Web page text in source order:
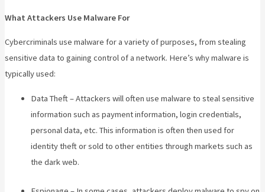
What Attackers Use Malware For
Cybercriminals use malware for a variety of purposes, from stealing
sensitive data to gaining control of a network. Here’s why malware is
typically used:
Data Theft – Attackers will often use malware to steal sensitive
information such as payment information, login credentials,
personal data, etc. This information is often then used for
identity theft or sold to other entities through markets such as
the dark web.